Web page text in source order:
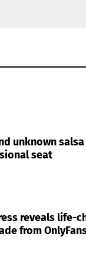
unknown
seat
reveals life-
from